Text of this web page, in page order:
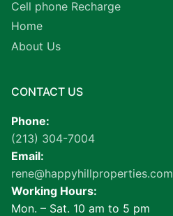
Cell phone Recharge
Home
About Us
CONTACT US
Phone:
(213) 304-7004
Email:
rene@happyhillproperties.com
Working Hours:
Mon. – Sat. 10 am to 5 pm